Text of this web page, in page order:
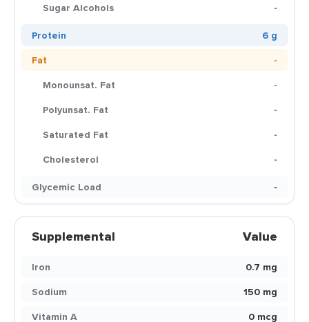
Sugar Alcohols
-
Protein
6 g
Fat
-
Monounsat. Fat
-
Polyunsat. Fat
-
Saturated Fat
-
Cholesterol
-
Glycemic Load
-
Supplemental Value
Iron
0.7 mg
Sodium
150 mg
Vitamin A
0 mcg